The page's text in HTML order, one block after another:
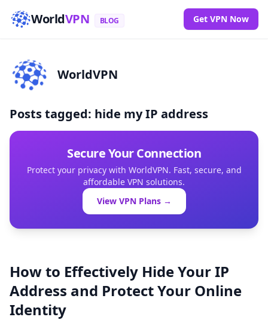
WorldVPN BLOG Get VPN Now
WorldVPN
Posts tagged: hide my IP address
Secure Your Connection
Protect your privacy with WorldVPN. Fast, secure, and
affordable VPN solutions.
View VPN Plans →
How to Effectively Hide Your IP
Address and Protect Your Online
Identity